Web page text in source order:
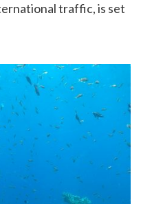
traffic, is set